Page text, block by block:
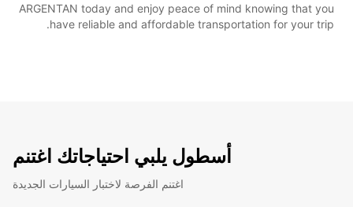
ARGENTAN today and enjoy peace of mind knowing that you
have reliable and affordable transportation for your trip.
أسطول يلبي احتياجاتك اغتنم
اغتنم الفرصة لاختبار السيارات الجديدة